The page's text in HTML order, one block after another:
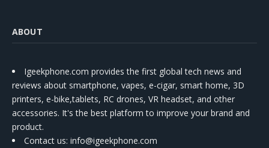
ABOUT
Igeekphone.com provides the first global tech news and
reviews about smartphone, vapes, e-cigar, smart home, 3D
printers, e-bike,tablets, RC drones, VR headset, and other
accessories. It's the best platform to improve your brand and
product.
Contact us: info@igeekphone.com